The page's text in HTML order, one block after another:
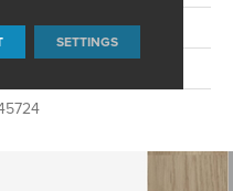
SETTINGS